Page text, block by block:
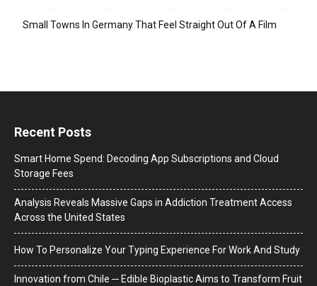
Small Towns In Germany That Feel Straight Out Of A Film
Recent Posts
Smart Home Spend: Decoding App Subscriptions and Cloud
Storage Fees
Analysis Reveals Massive Gaps in Addiction Treatment Access
Across the United States
How To Personalize Your Typing Experience For Work And Study
Innovation from Chile ─ Edible Bioplastic Aims to Transform Fruit